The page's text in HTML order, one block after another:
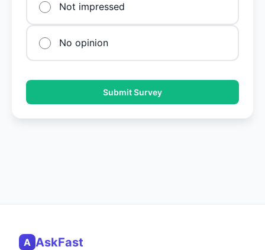
Not impressed
No opinion
Submit Survey
A AskFast